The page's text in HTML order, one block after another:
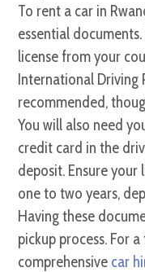
To rent a car in
essential
license from your
International Driving
recommended,
You will also need
credit card in the
deposit. Ensure your
one to two years,
Having these
pickup process. For
comprehensive car